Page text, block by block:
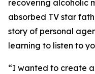
recovering alcoholic
absorbed TV star
story of personal
learning to listen to
“I wanted to create